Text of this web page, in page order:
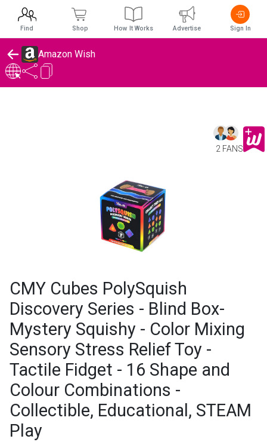
Amazon Wish
2 FANS
CMY Cubes PolySquish
Discovery Series - Blind Box-
Mystery Squishy - Color Mixing
Sensory Stress Relief Toy -
Tactile Fidget - 16 Shape and
Colour Combinations -
Collectible, Educational, STEAM
Play
Find Shop How It Works Advertise Sign In